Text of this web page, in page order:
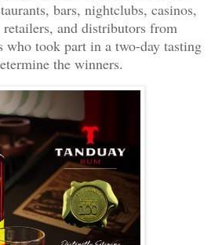
bars, nightclubs, casinos,
and distributors from
who took part in a two-day tasting
the winners.